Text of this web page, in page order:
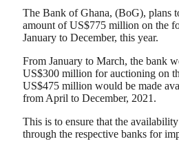
The Bank of Ghana, (BoG), plans
amount of US$775 million on the
January to December, this year.
From January to March, the bank
US$300 million for auctioning on
US$475 million would be made
from April to December, 2021.
This is to ensure that the
through the respective banks for